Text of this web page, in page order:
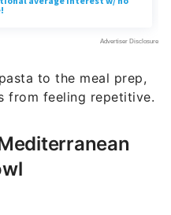
to the meal prep,
from feeling repetitive.